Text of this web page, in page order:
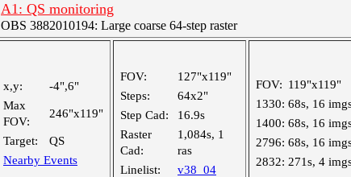
A1: QS monitoring
OBS 3882010194: Large coarse 64-step raster
x,y:
-4",6"
Max
FOV:
246"x119"
Target:
QS
Nearby Events
FOV:
127"x119"
Steps:
64x2"
Step Cad:
16.9s
Raster
Cad:
1,084s, 1
ras
Linelist:
v38_04
FOV: 119"x119"
1330: 68s, 16
1400: 68s, 16
2796: 68s, 16
2832: 271s, 4